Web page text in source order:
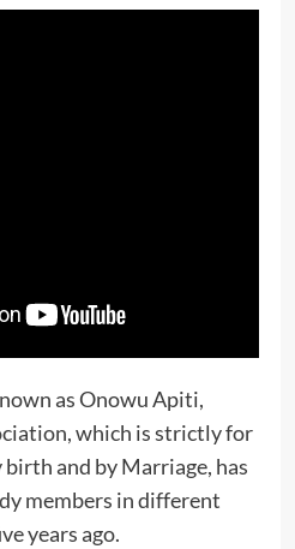
as Onowu Apiti,
which is strictly for
and by Marriage, has
members in different
years ago.